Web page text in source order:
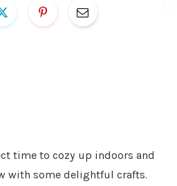
time to cozy up indoors and
with some delightful crafts.